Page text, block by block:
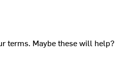
terms. Maybe these will help?